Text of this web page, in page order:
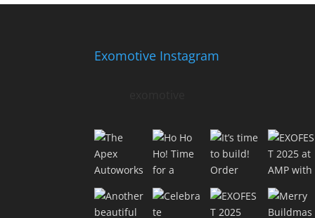
Exomotive Instagram